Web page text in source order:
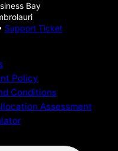
Bay
Support Ticket
Policy
Conditions
Assessment